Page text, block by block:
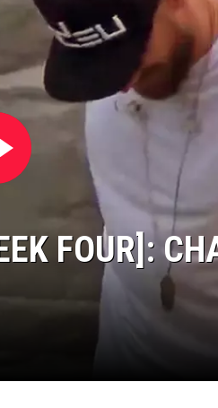
FOUR]:
Lainey
Wilson's
Top
10
Songs